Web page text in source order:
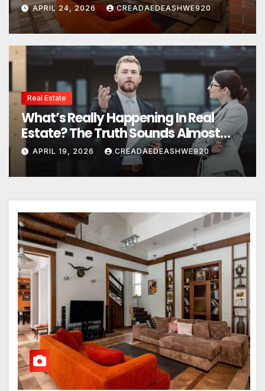
APRIL 24, 2026 CREADAEDEASHWE920
Real Estate
What’s Really Happening In Real
Estate? The Truth Sounds Almost
Unreal
APRIL 19, 2026 CREADAEDEASHWE920